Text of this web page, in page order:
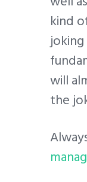
kind
will
the